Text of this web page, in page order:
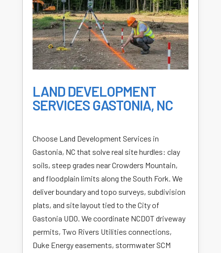
LAND DEVELOPMENT
SERVICES GASTONIA, NC
Choose Land Development Services in
Gastonia, NC that solve real site hurdles: clay
soils, steep grades near Crowders Mountain,
and floodplain limits along the South Fork. We
deliver boundary and topo surveys, subdivision
plats, and site layout tied to the City of
Gastonia UDO. We coordinate NCDOT driveway
permits, Two Rivers Utilities connections,
Duke Energy easements, stormwater SCM